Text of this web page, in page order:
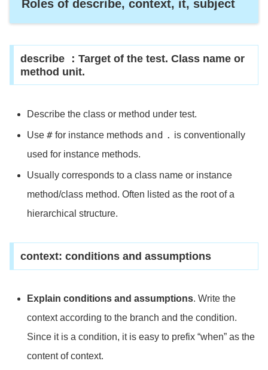
Roles of describe, context, it, subject
describe ：Target of the test. Class name or
method unit.
Describe the class or method under test.
Use# for instance methods and . is conventionally
used for instance methods.
Usually corresponds to a class name or instance
method/class method. Often listed as the root of a
hierarchical structure.
context: conditions and assumptions
Explain conditions and assumptions. Write the
context according to the branch and the condition.
Since it is a condition, it is easy to prefix “when” as the
content of context.